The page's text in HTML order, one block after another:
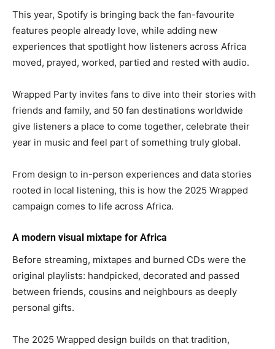
This year, Spotify is bringing back the fan-favourite
features people already love, while adding new
experiences that spotlight how listeners across Africa
moved, prayed, worked, partied and rested with audio.
Wrapped Party invites fans to dive into their stories with
friends and family, and 50 fan destinations worldwide
give listeners a place to come together, celebrate their
year in music and feel part of something truly global.
From design to in-person experiences and data stories
rooted in local listening, this is how the 2025 Wrapped
campaign comes to life across Africa.
A modern visual mixtape for Africa
Before streaming, mixtapes and burned CDs were the
original playlists: handpicked, decorated and passed
between friends, cousins and neighbours as deeply
personal gifts.
The 2025 Wrapped design builds on that tradition,